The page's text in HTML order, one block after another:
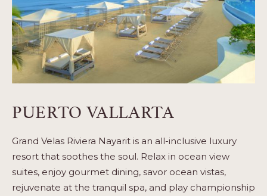
PUERTO VALLARTA
Grand Velas Riviera Nayarit is an all-inclusive luxury
resort that soothes the soul. Relax in ocean view
suites, enjoy gourmet dining, savor ocean vistas,
rejuvenate at the tranquil spa, and play championship